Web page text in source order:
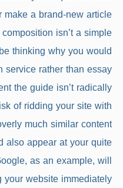
a brand-new article
isn’t a simple
thinking why you would
rather than essay
the guide isn’t radically
of ridding your site with
much similar content.
also appear at your quite
as an example, will
website immediately